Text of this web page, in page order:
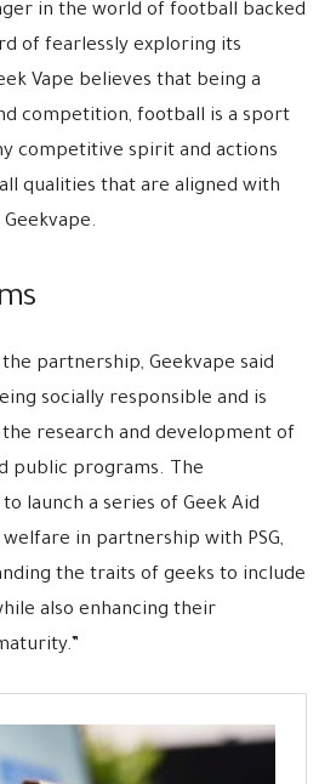
in the world of football backed
of fearlessly exploring its
Vape believes that being a
competition, football is a sport
competitive spirit and actions
qualities that are aligned with
partnership, Geekvape said
socially responsible and is
research and development of
public programs. The
launch a series of Geek Aid
in partnership with PSG,
the traits of geeks to include
also enhancing their